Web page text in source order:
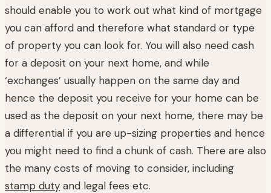
should enable you to work out what kind of mortgage
you can afford and therefore what standard or type
of property you can look for. You will also need cash
for a deposit on your next home, and while
‘exchanges’ usually happen on the same day and
hence the deposit you receive for your home can be
used as the deposit on your next home, there may be
a differential if you are up-sizing properties and hence
you might need to find a chunk of cash. There are also
the many costs of moving to consider, including
stamp duty and legal fees etc.